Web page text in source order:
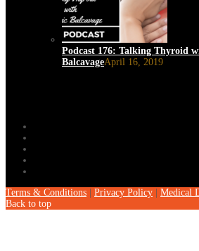
Podcast 176: Talking Thyroid
BalcavageApril 16, 2019
Terms & Conditions Privacy Policy
Medical
Back to top